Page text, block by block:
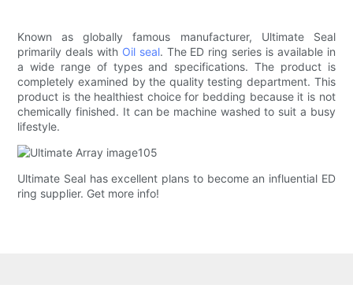
Known as globally famous manufacturer, Ultimate Seal
primarily deals with Oil seal. The ED ring series is available in
a wide range of types and specifications. The product is
completely examined by the quality testing department. This
product is the healthiest choice for bedding because it is not
chemically finished. It can be machine washed to suit a busy
lifestyle.
Ultimate Seal has excellent plans to become an influential ED
ring supplier. Get more info!